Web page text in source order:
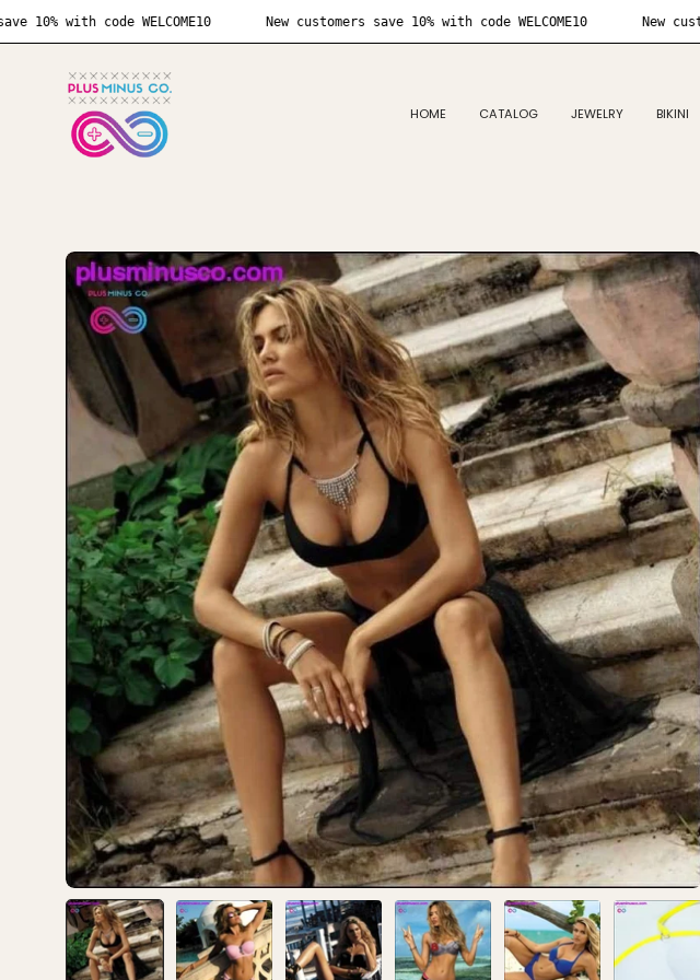
Skip
to
save 10% with code WELCOME10 New customers save 10% with code WELCOME10
HOME CATALOG JEWELRY BIKINI
Open
image
lightbox